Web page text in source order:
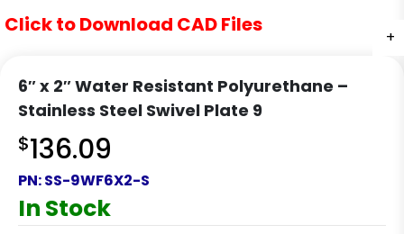
+
+
+
+
+
+
+
+
+
+
Click to Download CAD Files
6″ x 2″ Water Resistant Polyurethane –
Stainless Steel Swivel Plate 9
$136.09
PN:SS-9WF6X2-S
In Stock